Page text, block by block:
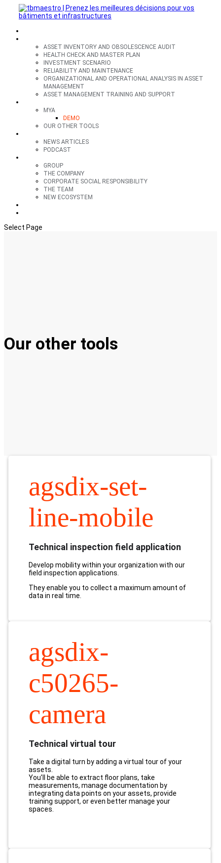
ASSET INVENTORY AND OBSOLESCENCE AUDIT
HEALTH CHECK AND MASTER PLAN
INVESTMENT SCENARIO
RELIABILITY AND MAINTENANCE
ORGANIZATIONAL AND OPERATIONAL ANALYSIS IN ASSET
MANAGEMENT
ASSET MANAGEMENT TRAINING AND SUPPORT
MYA
DEMO
OUR OTHER TOOLS
NEWS ARTICLES
PODCAST
GROUP
THE COMPANY
CORPORATE SOCIAL RESPONSIBILITY
THE TEAM
NEW ECOSYSTEM
Select Page
Our other tools
agsdix-set-
line-mobile
Technical inspection field application
Develop mobility within your organization with our
field inspection applications.
They enable you to collect a maximum amount of
data in real time.
agsdix-
c50265-
camera
Technical virtual tour
Take a digital turn by adding a virtual tour of your
assets.
You’ll be able to extract floor plans, take
measurements, manage documentation by
integrating data points on your assets, provide
training support, or even better manage your
spaces.